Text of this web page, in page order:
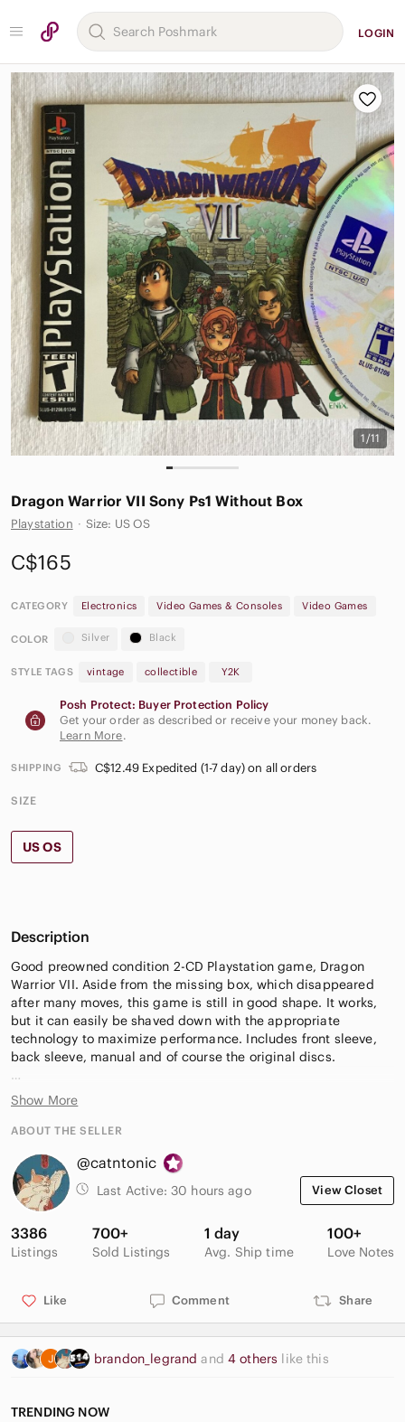
LOGIN
1/11
Dragon Warrior VII Sony Ps1 Without Box
Playstation · Size: US OS
C$165
CATEGORY Electronics Video Games & Consoles Video Games
COLOR Silver Black
STYLE TAGS vintage collectible Y2K
Posh Protect: Buyer Protection Policy
Get your order as described or receive your money back.
Learn More.
SHIPPING C$12.49 Expedited (1-7 day) on all orders
SIZE
US OS
Description
Good preowned condition 2-CD Playstation game, Dragon
Warrior VII. Aside from the missing box, which disappeared
after many moves, this game is still in good shape. It works,
but it can easily be shaved down with the appropriate
technology to maximize performance. Includes front sleeve,
back sleeve, manual and of course the original discs.
15$ off your first Poshmark order with sign-up code:
CATNTONIC
always welcome 🌺
Show More
ABOUT THE SELLER
@catntonic
Last Active: 30 hours ago View Closet
3386
Listings
700+
Sold Listings
1 day
Avg. Ship time
100+
Love Notes
Like Comment Share
brandon_legrandand4 others like this
TRENDING NOW